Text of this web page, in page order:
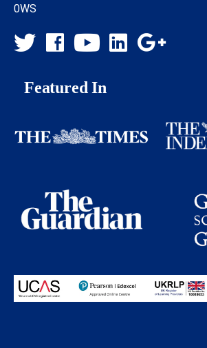
0WS
Featured In